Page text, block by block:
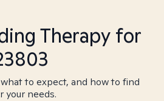
Therapy for
to expect, and how to find
needs.